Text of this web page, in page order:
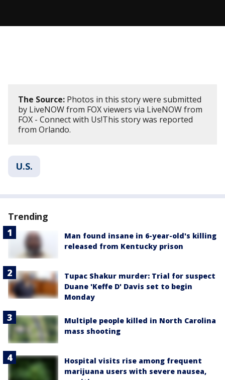
The Source: Photos in this story were submitted
by LiveNOW from FOX viewers via LiveNOW from
FOX - Connect with Us!This story was reported
from Orlando.
U.S.
Trending
Man found insane in 6-year-old's killing
released from Kentucky prison
Tupac Shakur murder: Trial for suspect
Duane 'Keffe D' Davis set to begin
Monday
Multiple people killed in North Carolina
mass shooting
Hospital visits rise among frequent
marijuana users with severe nausea,